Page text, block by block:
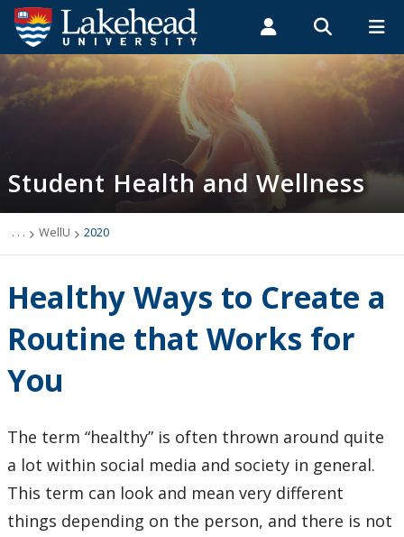
Search form
Search
ROMEO RESEARCH LIBRARY MYSUCCESS
MYEMAIL
Students Faculty & Staff Alumni
Student Health and Wellness
About
Health Services
WellU
WellU Champions
Events
Student Health and Wellness
. . . WellU 2020
Healthy Ways to Create a
Routine that Works for
You
The term “healthy” is often thrown around quite
a lot within social media and society in general.
This term can look and mean very different
things depending on the person, and there is not